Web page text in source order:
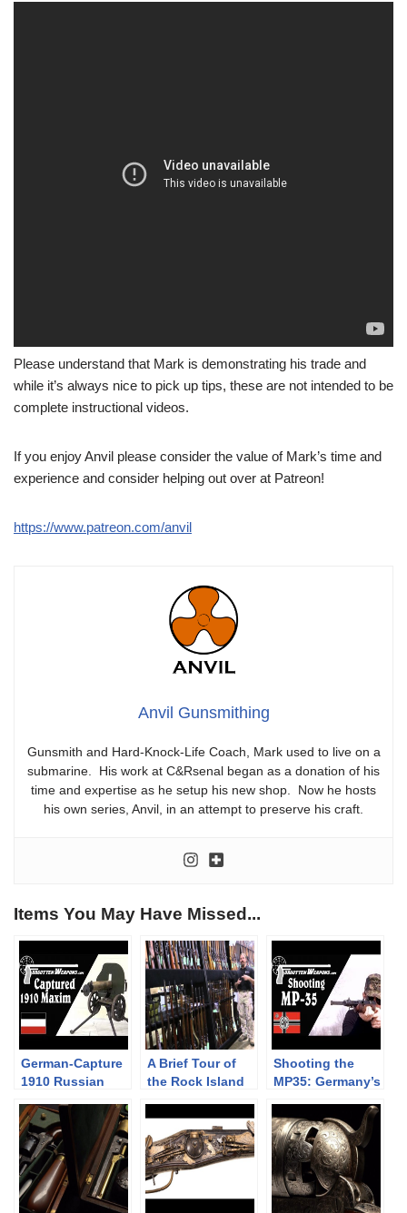
Please understand that Mark is demonstrating his trade and
while it’s always nice to pick up tips, these are not intended to be
complete instructional videos.
If you enjoy Anvil please consider the value of Mark’s time and
experience and consider helping out over at Patreon!
https://www.patreon.com/anvil
Anvil Gunsmithing
Gunsmith and Hard-Knock-Life Coach, Mark used to live on a
submarine. His work at C&Rsenal began as a donation of his
time and expertise as he setup his new shop. Now he hosts
his own series, Anvil, in an attempt to preserve his craft.
Items You May Have Missed...
German-Capture
1910 Russian
A Brief Tour of
the Rock Island
Company
Shooting the
MP35: Germany’s
SMG